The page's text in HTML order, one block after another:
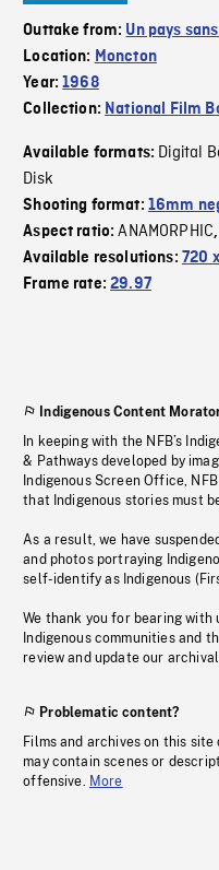
Outtake from: Un pays
Location: Moncton
Year:1968
Collection: National Film
Available formats: Digital
Disk
Shooting format: 16mm
Aspect ratio:ANAMORPHIC
Available resolutions: 720
Frame rate:29.97
Indigenous Content
In keeping with the NFB’s
& Pathways developed by
Indigenous Screen Office,
that Indigenous stories must
As a result, we have
and photos portraying
self-identify as Indigenous
We thank you for bearing with
Indigenous communities and
review and update our
Problematic content?
Films and archives on this
may contain scenes or
offensive. More